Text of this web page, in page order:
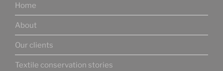
Home
About
Our clients
Textile conservation stories